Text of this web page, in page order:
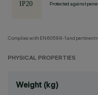
Protected against
Complies with EN60598-1 and pertinent
PHYSICAL PROPERTIES
Weight (kg)